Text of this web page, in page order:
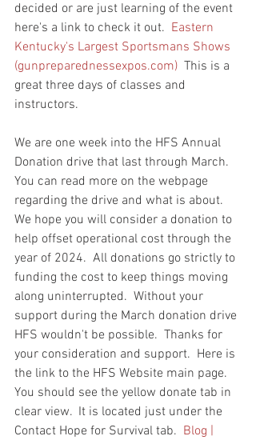
decided or are just learning of the event
here's a link to check it out. Eastern
Kentucky's Largest Sportsmans Shows
(gunpreparednessexpos.com)
  This is a
great three days of classes and
instructors.
We are one week into the HFS Annual
Donation drive that last through March.
You can read more on the webpage
regarding the drive and what is about.
We hope you will consider a donation to
help offset operational cost through the
year of 2024.  All donations go strictly to
funding the cost to keep things moving
along uninterrupted.  Without your
support during the March donation drive
HFS wouldn't be possible.  Thanks for
your consideration and support.  Here is
the link to the HFS Website main page.
You should see the yellow donate tab in
clear view.  It is located just under the
Contact Hope for Survival tab. Blog |